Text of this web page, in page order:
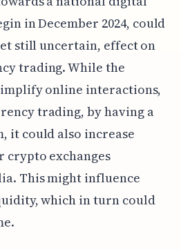
in December 2024, could
still uncertain, effect on
trading. While the
online interactions,
trading, by having a
it could also increase
crypto exchanges
This might influence
which in turn could